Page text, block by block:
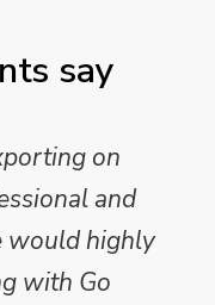
say
on
and
would highly
with Go